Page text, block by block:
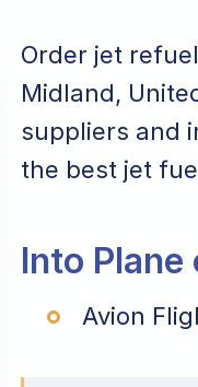
Order jet
Midland,
suppliers and
the best jet
Into
Avion